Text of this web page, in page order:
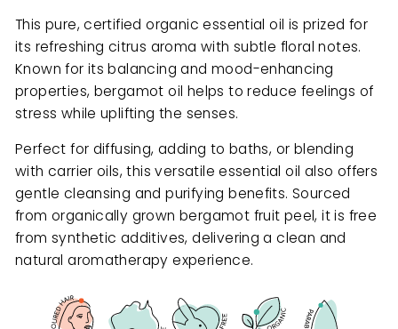
This pure, certified organic essential oil is prized for
its refreshing citrus aroma with subtle floral notes.
Known for its balancing and mood-enhancing
properties, bergamot oil helps to reduce feelings of
stress while uplifting the senses.
Perfect for diffusing, adding to baths, or blending
with carrier oils, this versatile essential oil also offers
gentle cleansing and purifying benefits. Sourced
from organically grown bergamot fruit peel, it is free
from synthetic additives, delivering a clean and
natural aromatherapy experience.